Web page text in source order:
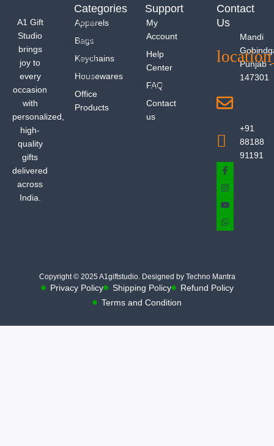
A1 Gift
Studio
brings
joy to
every
occasion
with
personalized,
high-
quality
gifts
delivered
across
India.
Categories
Apparels
Bags
Keychains
Housewares
Office
Products
Support
My
Account
Help
Center
FAQ
Contact
us
Contact
Us
Mandi
Punjab -
147301
+91
88188
91191
Copyright © 2025 A1giftstudio. Designed by Techno Mantra
Privacy Policy Shipping Policy
Refund Policy
Terms and Condition